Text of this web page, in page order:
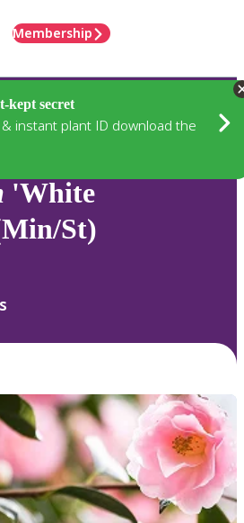
Membership
kept secret
instant plant ID download the
'White
St)